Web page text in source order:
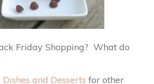
Friday Shopping? What do
Dishes and Desserts for other